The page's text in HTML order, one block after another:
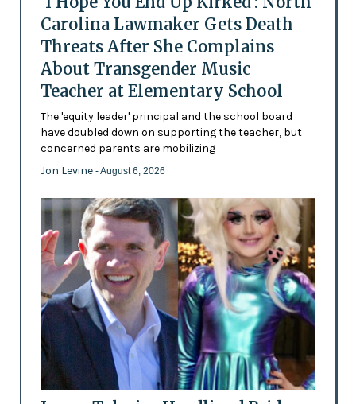
Carolina Lawmaker Gets Death
Threats After She Complains
About Transgender Music
Teacher at Elementary School
The 'equity leader' principal and the school board
have doubled down on supporting the teacher, but
concerned parents are mobilizing
Jon Levine - August 6, 2026